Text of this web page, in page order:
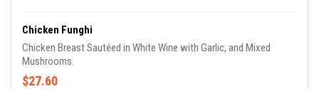
Chicken Funghi
Chicken Breast Sautéed in White Wine with Garlic, and Mixed
Mushrooms.
$27.60